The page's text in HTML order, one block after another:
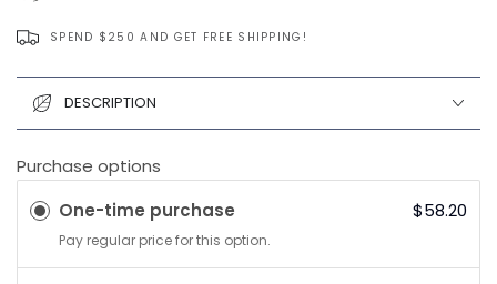
price
SPEND $250 AND GET FREE SHIPPING!
DESCRIPTION
Purchase options
One-time purchase
$58.20
Pay regular price for this option.